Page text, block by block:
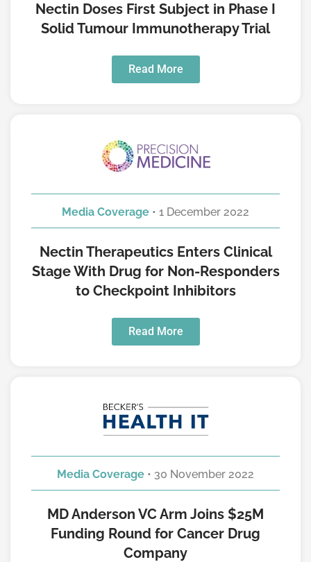
Nectin Doses First Subject in Phase I
Solid Tumour Immunotherapy Trial
Read More
Media Coverage • 1 December 2022
Nectin Therapeutics Enters Clinical
Stage With Drug for Non-Responders
to Checkpoint Inhibitors
Read More
Media Coverage • 30 November 2022
MD Anderson VC Arm Joins $25M
Funding Round for Cancer Drug
Company